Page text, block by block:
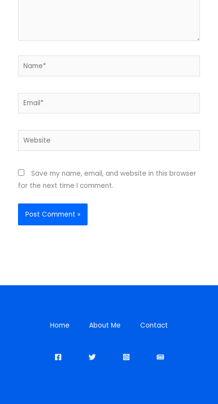
Name*
Email*
Website
Save my name, email, and website in this browser
for the next time I comment.
Home About Me Contact